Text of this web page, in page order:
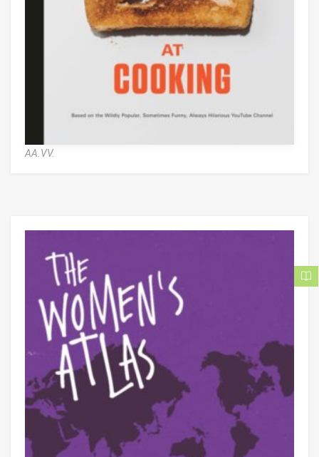
AA.VV.